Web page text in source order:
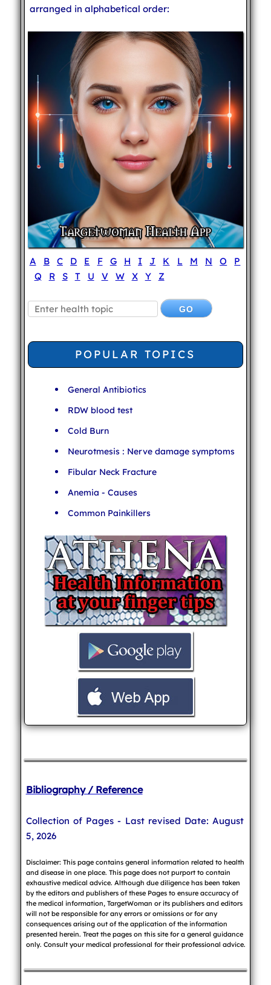
arranged in alphabetical order:
A B C D E F G H I J K L M N O
P
Q
R S T U V W X Y Z
POPULAR TOPICS
General Antibiotics
RDW blood test
Cold Burn
Neurotmesis : Nerve damage symptoms
Fibular Neck Fracture
Anemia - Causes
Common Painkillers
Bibliography / Reference
Collection of Pages - Last revised Date: August
5, 2026
Disclaimer: This page contains general information related to health
and disease in one place. This page does not purport to contain
exhaustive medical advice. Although due diligence has been taken
by the editors and publishers of these Pages to ensure accuracy of
the medical information, TargetWoman or its publishers and editors
will not be responsible for any errors or omissions or for any
consequences arising out of the application of the information
presented herein. Treat the pages on this site for a general guidance
only. Consult your medical professional for their professional advice.